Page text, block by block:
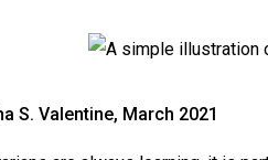
S. Valentine, March 2021